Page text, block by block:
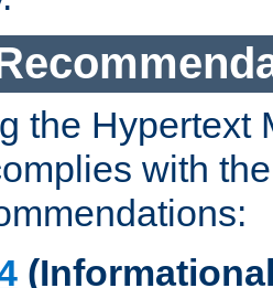
the Hypertext
with